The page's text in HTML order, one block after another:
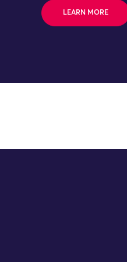
LEARN MORE